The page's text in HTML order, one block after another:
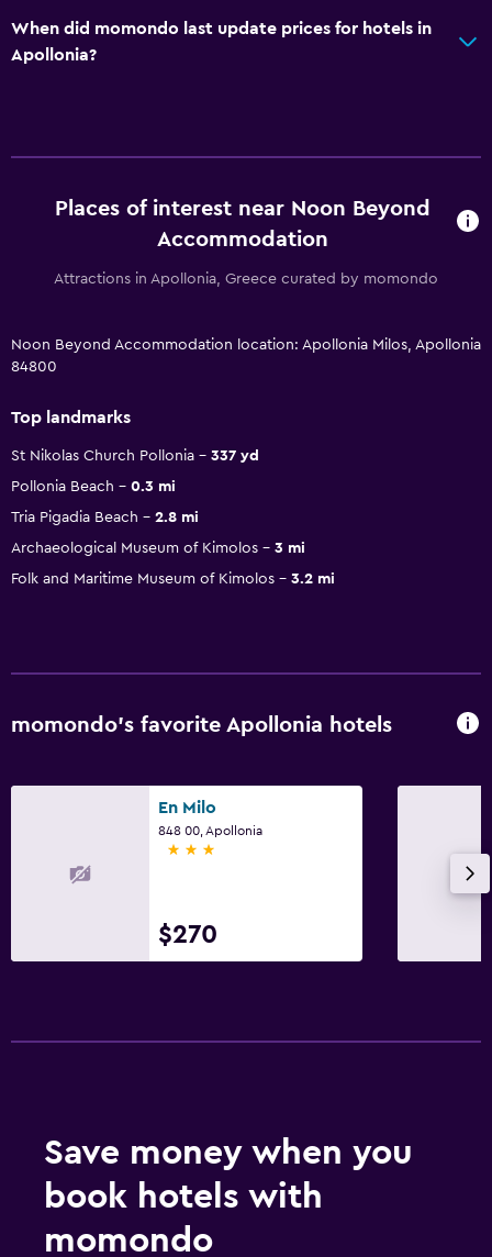
When did momondo last update prices for hotels in
Apollonia?
Places of interest near Noon Beyond
Accommodation
Attractions in Apollonia, Greece curated by momondo
Noon Beyond Accommodation location: Apollonia Milos, Apollonia
84800
Top landmarks
St Nikolas Church Pollonia
337 yd
Pollonia Beach
0.3 mi
Tria Pigadia Beach
2.8 mi
Archaeological Museum of Kimolos
3 mi
Folk and Maritime Museum of Kimolos
3.2 mi
momondo’s favorite Apollonia hotels
En Milo
848 00, Apollonia
3 stars
$270
Save money when you
book hotels with
momondo